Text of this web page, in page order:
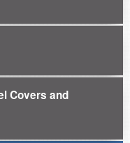
Covers and